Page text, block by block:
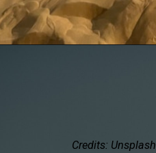
Credits: Unsplash